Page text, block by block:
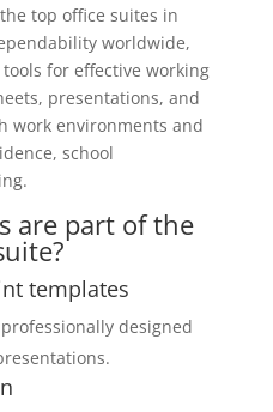
top office suites in
worldwide,
for effective working
presentations, and
work environments and
school
are part of the
templates
designed